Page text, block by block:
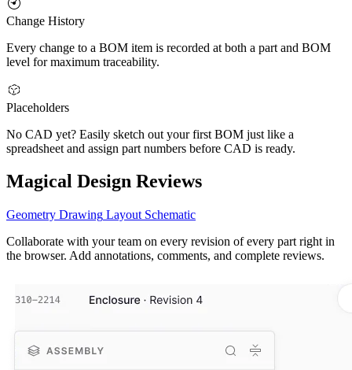
Change History
Every change to a BOM item is recorded at both a part and BOM
level for maximum traceability.
Placeholders
No CAD yet? Easily sketch out your first BOM just like a
spreadsheet and assign part numbers before CAD is ready.
Magical Design Reviews
Geometry Drawing Layout Schematic
Collaborate with your team on every revision of every part right in
the browser. Add annotations, comments, and complete reviews.